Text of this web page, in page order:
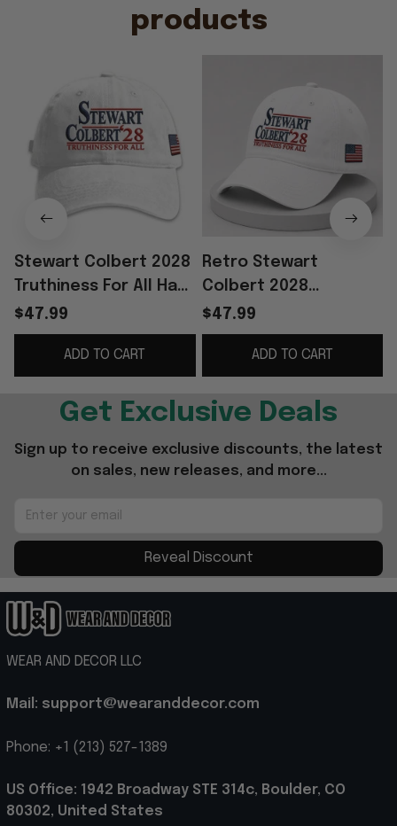
products
Stewart Colbert 2028
Truthiness For All Hat
Embroidered USA Flag
Cap Father's Day
Present Ideas
$47.99
ADD TO CART
Retro Stewart
Colbert 2028
Truthiness For All Hat
Embroidered The Last
Show Merch Best Dad
Gift
$47.99
ADD TO CART
Get Exclusive Deals
Sign up to receive exclusive discounts, the latest
on sales, new releases, and more...
Reveal Discount
WEAR AND DECOR LLC
Mail: support@wearanddecor.com
Phone: +1 (213) 527-1389
US Office: 1942 Broadway STE 314c, Boulder, CO
80302, United States